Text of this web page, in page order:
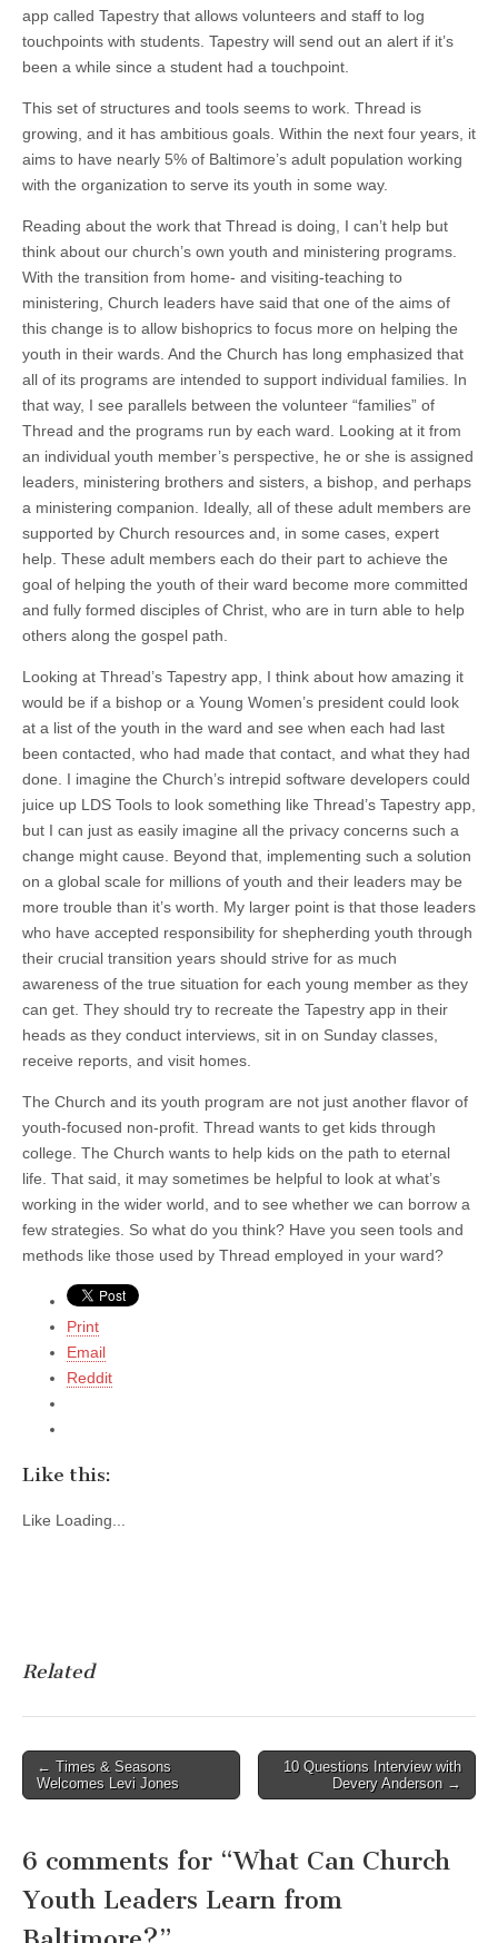
app called Tapestry that allows volunteers and staff to log
touchpoints with students. Tapestry will send out an alert if it’s
been a while since a student had a touchpoint.
This set of structures and tools seems to work. Thread is
growing, and it has ambitious goals. Within the next four years, it
aims to have nearly 5% of Baltimore’s adult population working
with the organization to serve its youth in some way.
Reading about the work that Thread is doing, I can’t help but
think about our church’s own youth and ministering programs.
With the transition from home- and visiting-teaching to
ministering, Church leaders have said that one of the aims of
this change is to allow bishoprics to focus more on helping the
youth in their wards. And the Church has long emphasized that
all of its programs are intended to support individual families. In
that way, I see parallels between the volunteer “families” of
Thread and the programs run by each ward. Looking at it from
an individual youth member’s perspective, he or she is assigned
leaders, ministering brothers and sisters, a bishop, and perhaps
a ministering companion. Ideally, all of these adult members are
supported by Church resources and, in some cases, expert
help. These adult members each do their part to achieve the
goal of helping the youth of their ward become more committed
and fully formed disciples of Christ, who are in turn able to help
others along the gospel path.
Looking at Thread’s Tapestry app, I think about how amazing it
would be if a bishop or a Young Women’s president could look
at a list of the youth in the ward and see when each had last
been contacted, who had made that contact, and what they had
done. I imagine the Church’s intrepid software developers could
juice up LDS Tools to look something like Thread’s Tapestry app,
but I can just as easily imagine all the privacy concerns such a
change might cause. Beyond that, implementing such a solution
on a global scale for millions of youth and their leaders may be
more trouble than it’s worth. My larger point is that those leaders
who have accepted responsibility for shepherding youth through
their crucial transition years should strive for as much
awareness of the true situation for each young member as they
can get. They should try to recreate the Tapestry app in their
heads as they conduct interviews, sit in on Sunday classes,
receive reports, and visit homes.
The Church and its youth program are not just another flavor of
youth-focused non-profit. Thread wants to get kids through
college. The Church wants to help kids on the path to eternal
life. That said, it may sometimes be helpful to look at what’s
working in the wider world, and to see whether we can borrow a
few strategies. So what do you think? Have you seen tools and
methods like those used by Thread employed in your ward?
Print
Email
Reddit
Like this:
Like Loading...
Related
Post
navigation
← Times & Seasons
Welcomes Levi Jones
10 Questions Interview with
Devery Anderson →
6 comments for “What Can Church
Youth Leaders Learn from